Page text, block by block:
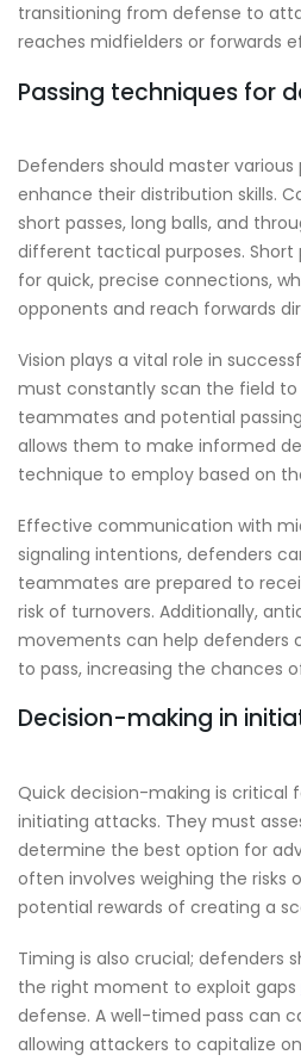
transitioning from defense to
reaches midfielders or forwards
Passing techniques for
Defenders should master
enhance their distribution skills.
short passes, long balls, and
different tactical purposes. Short
for quick, precise connections,
opponents and reach forwards
Vision plays a vital role in
must constantly scan the field
teammates and potential
allows them to make informed
technique to employ based on
Effective communication with
signaling intentions, defenders
teammates are prepared to
risk of turnovers. Additionally,
movements can help defenders
to pass, increasing the chances
Decision-making in
Quick decision-making is critical
initiating attacks. They must
determine the best option for
often involves weighing the risks
potential rewards of creating a
Timing is also crucial; defenders
the right moment to exploit gaps
defense. A well-timed pass can
allowing attackers to capitalize